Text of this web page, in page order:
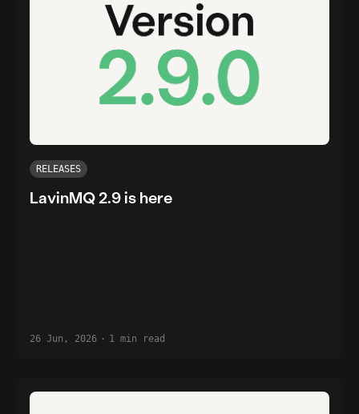
RELEASES
LavinMQ 2.9 is here
26 Jun, 2026 · 1 min read